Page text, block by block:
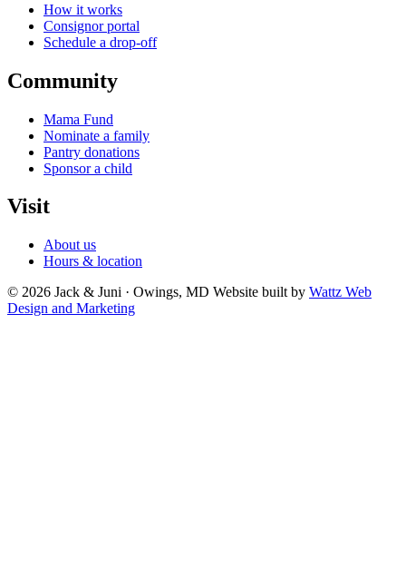
How it works
Consignor portal
Schedule a drop-off
Community
Mama Fund
Nominate a family
Pantry donations
Sponsor a child
Visit
About us
Hours & location
© 2026 Jack & Juni · Owings, MD Website built by Wattz Web
Design and Marketing